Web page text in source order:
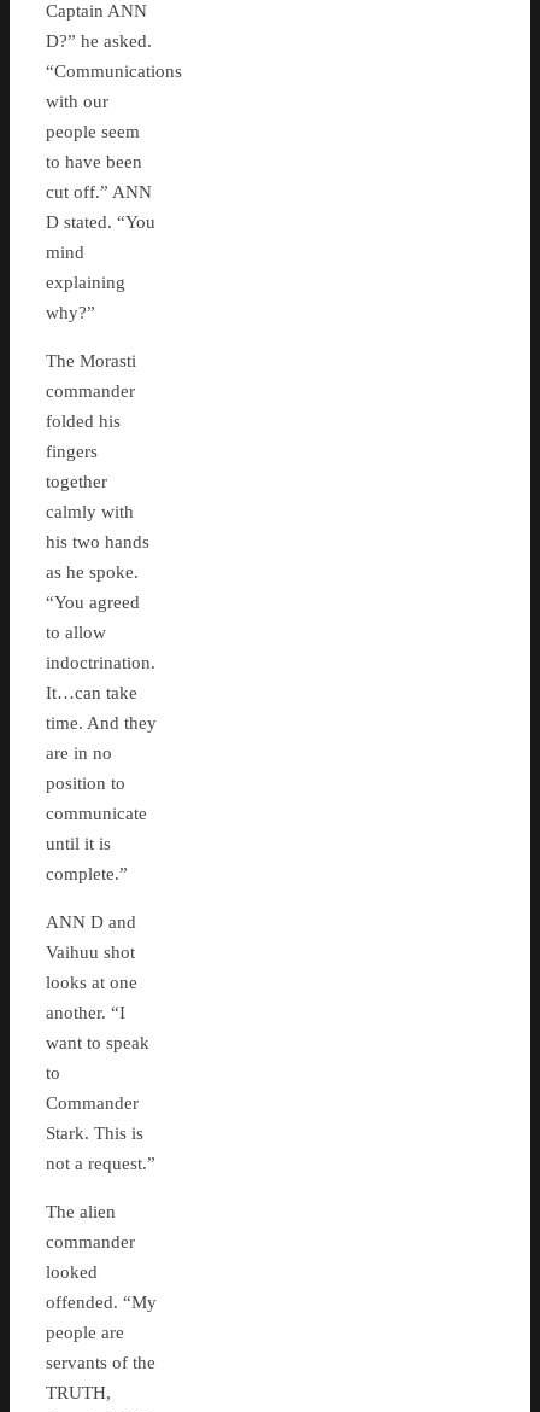
Captain ANN
D?” he asked.
“Communications
with our
people seem
to have been
cut off.” ANN
D stated. “You
mind
explaining
why?”
The Morasti
commander
folded his
fingers
together
calmly with
his two hands
as he spoke.
“You agreed
to allow
indoctrination.
It…can take
time. And they
are in no
position to
communicate
until it is
complete.”
ANN D and
Vaihuu shot
looks at one
another. “I
want to speak
to
Commander
Stark. This is
not a request.”
The alien
commander
looked
offended. “My
people are
servants of the
TRUTH,